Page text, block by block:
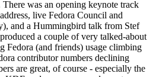
was an opening keynote track
live Fedora Council and
and a Hummingbird talk from Stef
a couple of very talked-about
Fedora (and friends) usage climbing
contributor numbers declining
are great, of course - especially the